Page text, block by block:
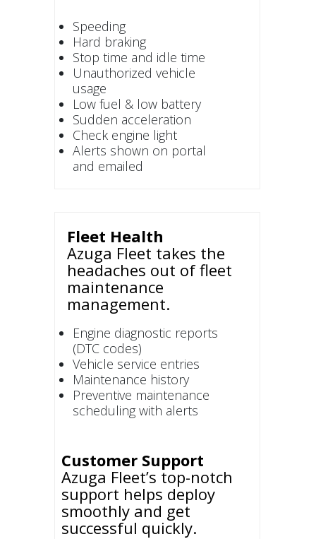
Speeding
Hard braking
Stop time and idle time
Unauthorized vehicle
usage
Low fuel & low battery
Sudden acceleration
Check engine light
Alerts shown on portal
and emailed
Engine diagnostic reports
(DTC codes)
Vehicle service entries
Maintenance history
Preventive maintenance
scheduling with alerts
Fleet Health
Azuga Fleet takes the
headaches out of fleet
maintenance
management.
Customer Support
Azuga Fleet’s top-notch
support helps deploy
smoothly and get
successful quickly.